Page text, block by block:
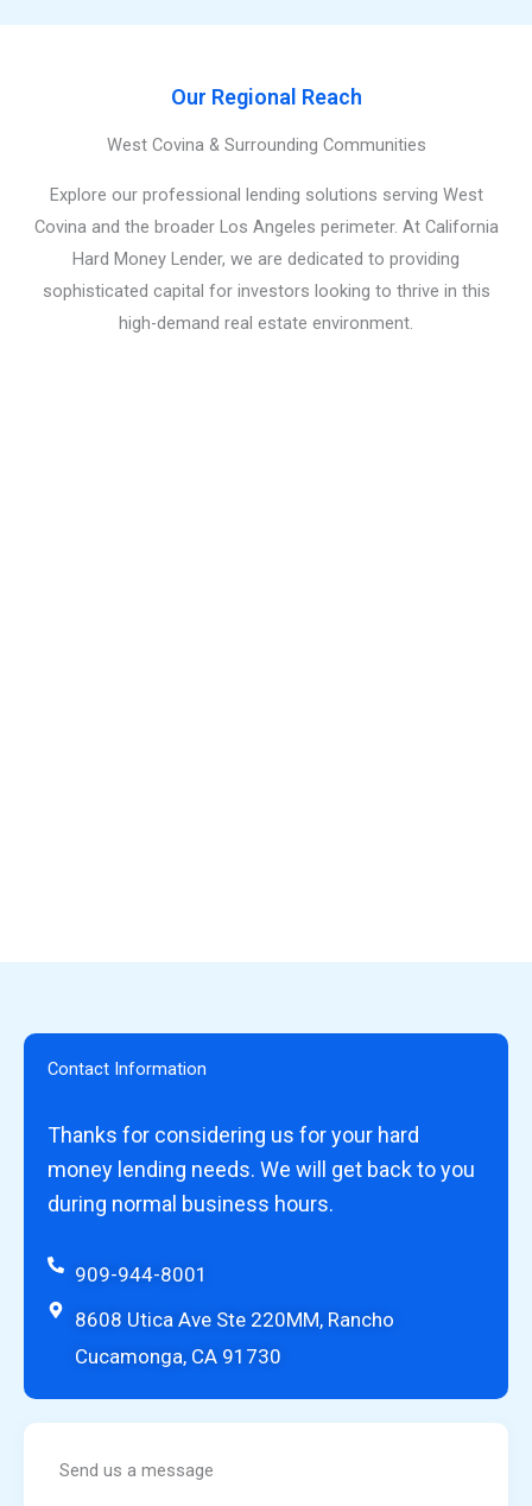
Our Regional Reach
West Covina & Surrounding Communities
Explore our professional lending solutions serving West
Covina and the broader Los Angeles perimeter. At California
Hard Money Lender, we are dedicated to providing
sophisticated capital for investors looking to thrive in this
high-demand real estate environment.
Contact Information
Thanks for considering us for your hard
money lending needs. We will get back to you
during normal business hours.
909-944-8001
8608 Utica Ave Ste 220MM, Rancho
Cucamonga, CA 91730
Send us a message